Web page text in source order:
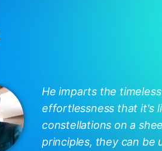
He imparts the
effortlessness that it's
constellations on a
principles, they can be